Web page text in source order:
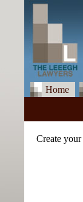
Home
Create your